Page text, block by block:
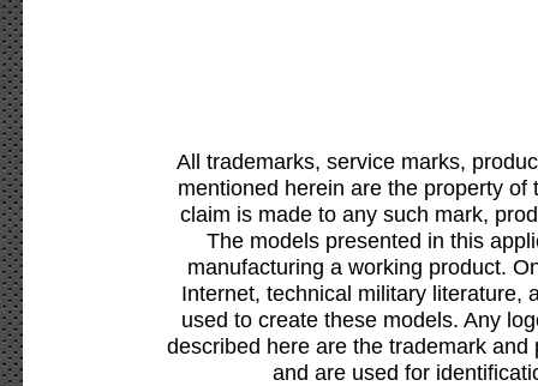
All trademarks, service marks,
mentioned herein are the property
claim is made to any such mark,
The models presented in this
manufacturing a working product.
Internet, technical military literature,
used to create these models. Any
described here are the trademark
and are used for